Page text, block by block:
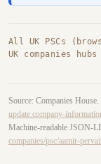
All UK PSCs
UK companies hubs
Source: Companies
update.company-
Machine-readable JSON-
companies/psc/aamir-